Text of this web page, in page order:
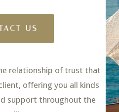
US
relationship of trust that
offering you all kinds
support throughout the